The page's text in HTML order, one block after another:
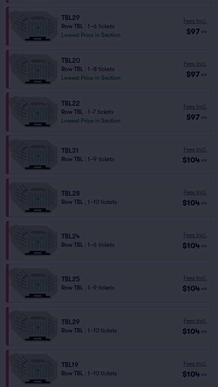
TBL29
Row TBL
1–6 tickets
Lowest Price in Section
Fees Incl.
$97 ea
TBL20
Row TBL
1–8 tickets
Lowest Price in Section
Fees Incl.
$97 ea
TBL22
Row TBL
1–7 tickets
Lowest Price in Section
Fees Incl.
$97 ea
TBL31
Row TBL 1–9 tickets
Fees Incl.
$104 ea
TBL28
Row TBL 1–10 tickets
Fees Incl.
$104 ea
TBL24
Row TBL 1–6 tickets
Fees Incl.
$104 ea
TBL25
Row TBL 1–9 tickets
Fees Incl.
$104 ea
TBL29
Row TBL 1–10 tickets
Fees Incl.
$104 ea
TBL19
Row TBL 1–10 tickets
Fees Incl.
$104 ea